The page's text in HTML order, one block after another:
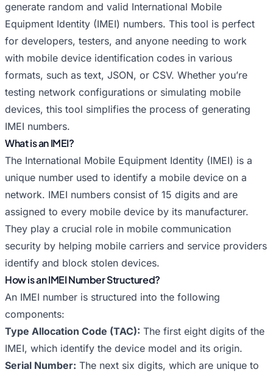
Random IMEI for Itel
Random IMEI for LeEco
Random IMEI for Lenovo
Random IMEI for LG
Random IMEI for Meizu
Random IMEI for Micromax
Random IMEI for Motorola
Random IMEI for Nokia
Random IMEI for OnePlus
Random IMEI for Oppo
Random IMEI for Panasonic
Random IMEI for Philips
Random IMEI for Random
Random IMEI for Samsung
Random IMEI for Sony
Random IMEI for TCL
Random IMEI for Tecno
Random IMEI for Vivo
Random IMEI for Vsmart
Random IMEI for Xiaomi
Random IMEI for Xolo
Random IMEI for ZTE
generate random and valid International Mobile
Equipment Identity (IMEI) numbers. This tool is perfect
for developers, testers, and anyone needing to work
with mobile device identification codes in various
formats, such as text, JSON, or CSV. Whether you’re
testing network configurations or simulating mobile
devices, this tool simplifies the process of generating
IMEI numbers.
What is an IMEI?
The International Mobile Equipment Identity (IMEI) is a
unique number used to identify a mobile device on a
network. IMEI numbers consist of 15 digits and are
assigned to every mobile device by its manufacturer.
They play a crucial role in mobile communication
security by helping mobile carriers and service providers
identify and block stolen devices.
How is an IMEI Number Structured?
An IMEI number is structured into the following
components:
Type Allocation Code (TAC): The first eight digits of the
IMEI, which identify the device model and its origin.
Serial Number: The next six digits, which are unique to